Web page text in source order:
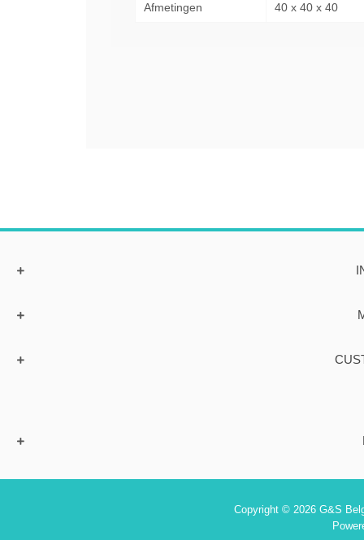
Afmetingen 40 x 40 x 40
Copyright © 2026 G&S